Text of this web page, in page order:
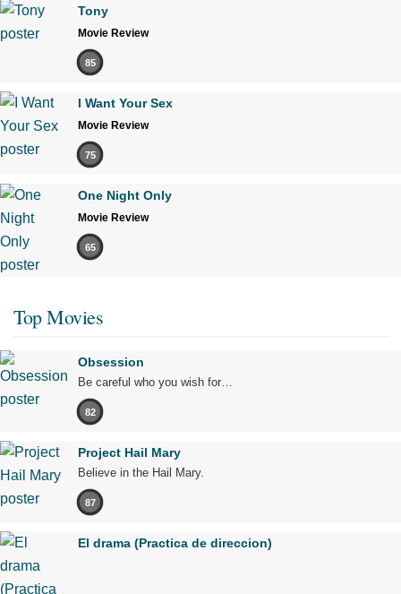
Tony
Movie Review
85
I Want Your Sex
Movie Review
75
One Night Only
Movie Review
65
Top Movies
Obsession
Be careful who you wish for…
82
Project Hail Mary
Believe in the Hail Mary.
87
El drama (Practica de direccion)